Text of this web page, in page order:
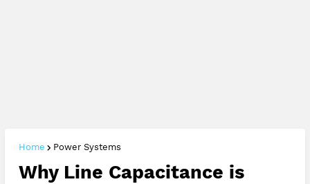
Home Power Systems
Why Line Capacitance is